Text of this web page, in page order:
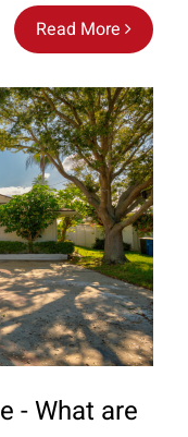
Read More
- What are